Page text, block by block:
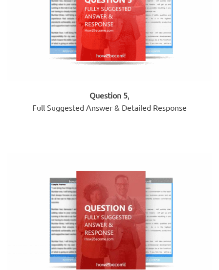
Question 5,
Full Suggested Answer & Detailed Response